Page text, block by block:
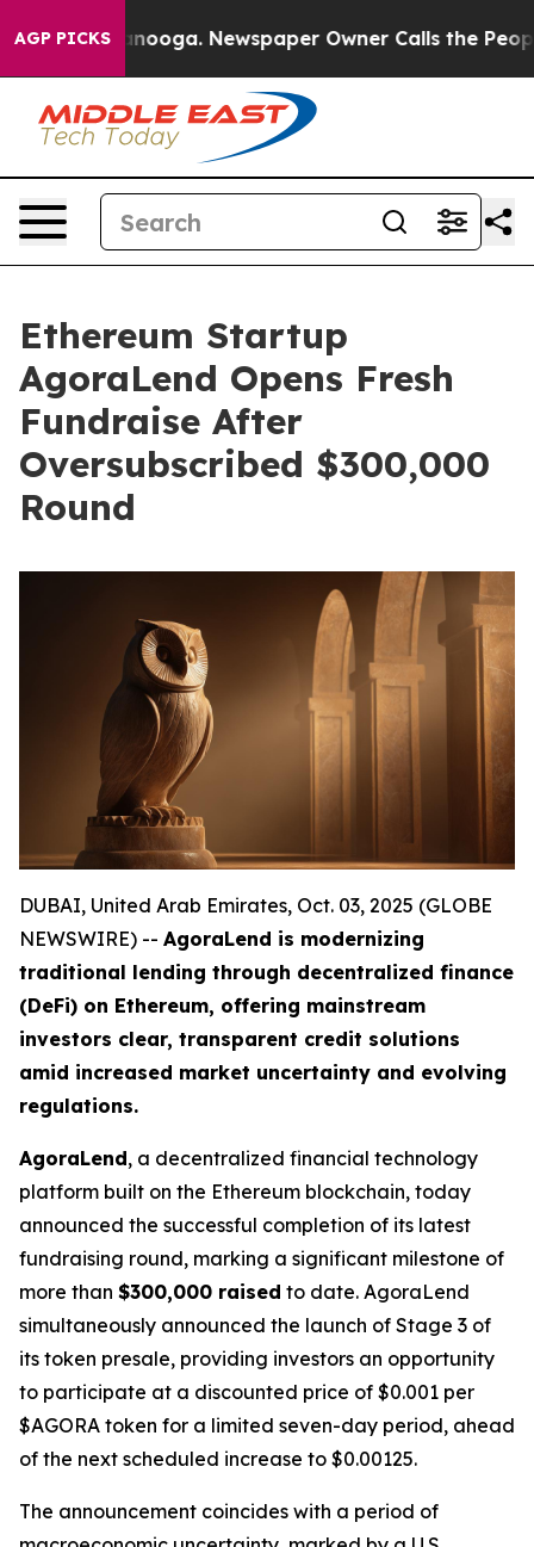
AGP PICKS Newspaper Owner Calls the People
Ethereum Startup
AgoraLend Opens Fresh
Fundraise After
Oversubscribed $300,000
Round
DUBAI, United Arab Emirates, Oct. 03, 2025 (GLOBE
NEWSWIRE) -- AgoraLend is modernizing
traditional lending through decentralized finance
(DeFi) on Ethereum, offering mainstream
investors clear, transparent credit solutions
amid increased market uncertainty and evolving
regulations.
AgoraLend, a decentralized financial technology
platform built on the Ethereum blockchain, today
announced the successful completion of its latest
fundraising round, marking a significant milestone of
more than $300,000 raised to date. AgoraLend
simultaneously announced the launch of Stage 3 of
its token presale, providing investors an opportunity
to participate at a discounted price of $0.001 per
$AGORA token for a limited seven-day period, ahead
of the next scheduled increase to $0.00125.
The announcement coincides with a period of